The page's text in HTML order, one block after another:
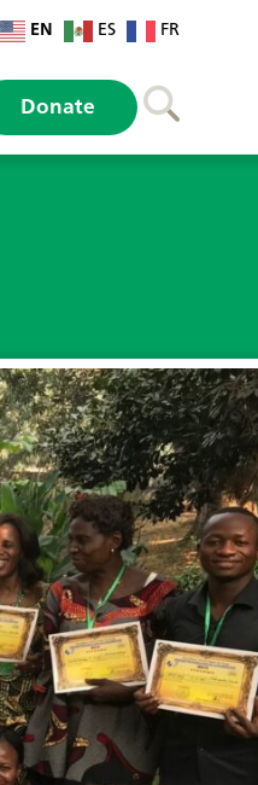
EN ES FR
Donate